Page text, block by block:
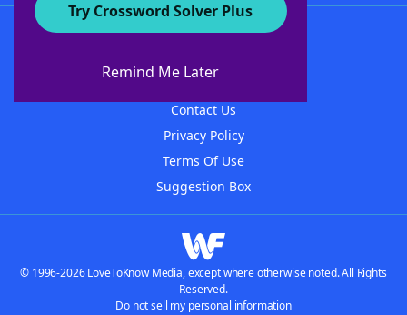
Try Crossword Solver Plus
Remind Me Later
About WordFinder
Contact Us
Privacy Policy
Terms Of Use
Suggestion Box
© 1996-2026 LoveToKnow Media, except where otherwise noted. All Rights
Reserved.
Do not sell my personal information